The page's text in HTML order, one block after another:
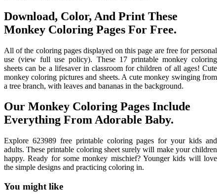
Download, Color, And Print These
Monkey Coloring Pages For Free.
All of the coloring pages displayed on this page are free for personal
use (view full use policy). These 17 printable monkey coloring
sheets can be a lifesaver in classroom for children of all ages! Cute
monkey coloring pictures and sheets. A cute monkey swinging from
a tree branch, with leaves and bananas in the background.
Our Monkey Coloring Pages Include
Everything From Adorable Baby.
Explore 623989 free printable coloring pages for your kids and
adults. These printable coloring sheet surely will make your children
happy. Ready for some monkey mischief? Younger kids will love
the simple designs and practicing coloring in.
You might like
Printable